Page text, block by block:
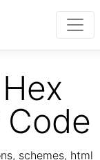
schemes, html